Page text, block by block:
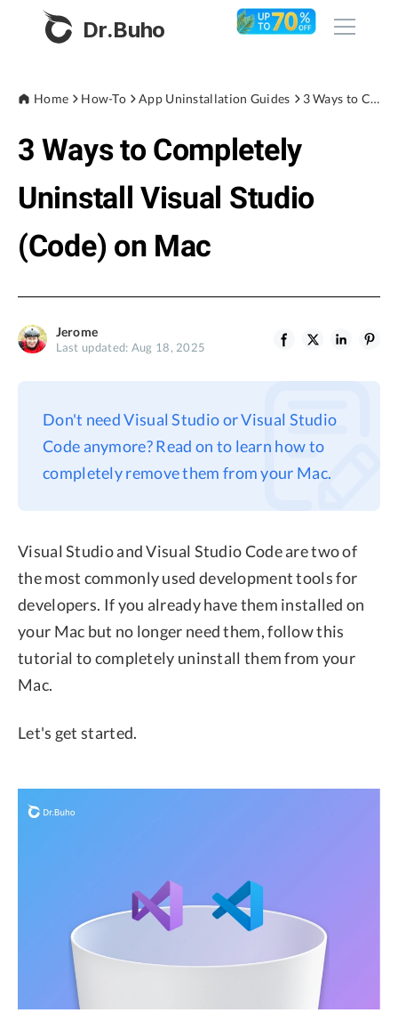
Dr.Buho
Products
BuhoCleaner
BuhoRepair
BuhoLaunchpad
Store
Blog
Privacy
Terms
Home How-To App Uninstallation Guides 3 Ways to Completely Uninstall Visual Studio (Code) on Mac
3 Ways to Completely
Uninstall Visual Studio
(Code) on Mac
Jerome
Last updated: Aug 18, 2025
Don't need Visual Studio or Visual Studio
Code anymore? Read on to learn how to
completely remove them from your Mac.
Visual Studio and Visual Studio Code are two of
the most commonly used development tools for
developers. If you already have them installed on
your Mac but no longer need them, follow this
tutorial to completely uninstall them from your
Mac.
Let's get started.